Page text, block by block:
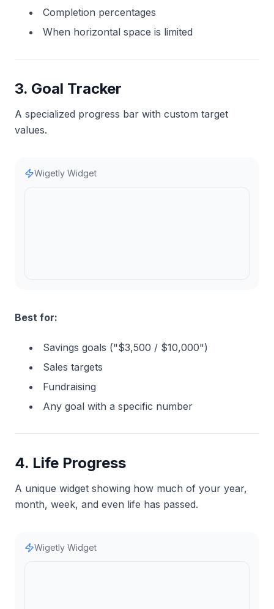
Completion percentages
When horizontal space is limited
3. Goal Tracker
A specialized progress bar with custom target
values.
Wigetly Widget
Best for:
Savings goals ("$3,500 / $10,000")
Sales targets
Fundraising
Any goal with a specific number
4. Life Progress
A unique widget showing how much of your year,
month, week, and even life has passed.
Wigetly Widget